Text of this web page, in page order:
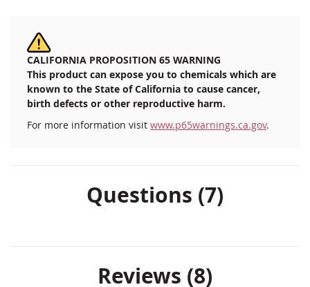
CALIFORNIA PROPOSITION 65 WARNING
This product can expose you to chemicals which are
known to the State of California to cause cancer,
birth defects or other reproductive harm.
For more information visit www.p65warnings.ca.gov.
Questions (7)
Reviews 8